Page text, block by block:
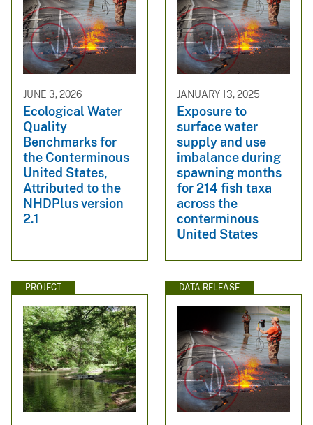
JUNE 3, 2026
Ecological Water
Quality
Benchmarks for
the Conterminous
United States,
Attributed to the
NHDPlus version
2.1
JANUARY 13, 2025
Exposure to
surface water
supply and use
imbalance during
spawning months
for 214 fish taxa
across the
conterminous
United States
PROJECT DATA RELEASE